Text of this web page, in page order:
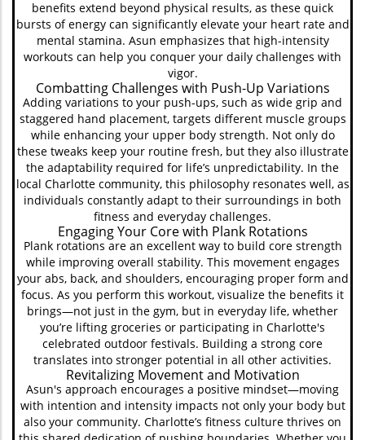
benefits extend beyond physical results, as these quick
bursts of energy can significantly elevate your heart rate and
mental stamina. Asun emphasizes that high-intensity
workouts can help you conquer your daily challenges with
vigor.
Combatting Challenges with Push-Up Variations
Adding variations to your push-ups, such as wide grip and
staggered hand placement, targets different muscle groups
while enhancing your upper body strength. Not only do
these tweaks keep your routine fresh, but they also illustrate
the adaptability required for life’s unpredictability. In the
local Charlotte community, this philosophy resonates well, as
individuals constantly adapt to their surroundings in both
fitness and everyday challenges.
Engaging Your Core with Plank Rotations
Plank rotations are an excellent way to build core strength
while improving overall stability. This movement engages
your abs, back, and shoulders, encouraging proper form and
focus. As you perform this workout, visualize the benefits it
brings—not just in the gym, but in everyday life, whether
you’re lifting groceries or participating in Charlotte's
celebrated outdoor festivals. Building a strong core
translates into stronger potential in all other activities.
Revitalizing Movement and Motivation
Asun's approach encourages a positive mindset—moving
with intention and intensity impacts not only your body but
also your community. Charlotte’s fitness culture thrives on